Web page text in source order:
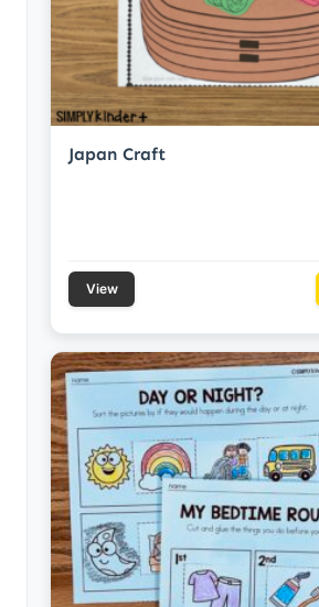
Japan Craft
View